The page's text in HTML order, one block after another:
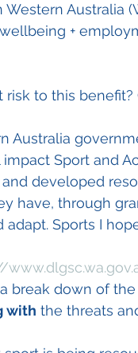
Australia
+
risk to this
Australia
Sport and
developed
have, through
adapt. Sports I
break down of
with the threats